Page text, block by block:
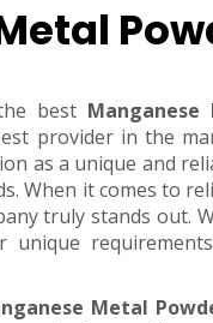
best
provider in the
as a unique and
When it comes to
truly stands out.
Metal